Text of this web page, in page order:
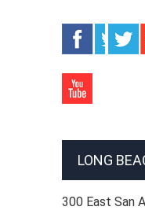
LONG
300 East San